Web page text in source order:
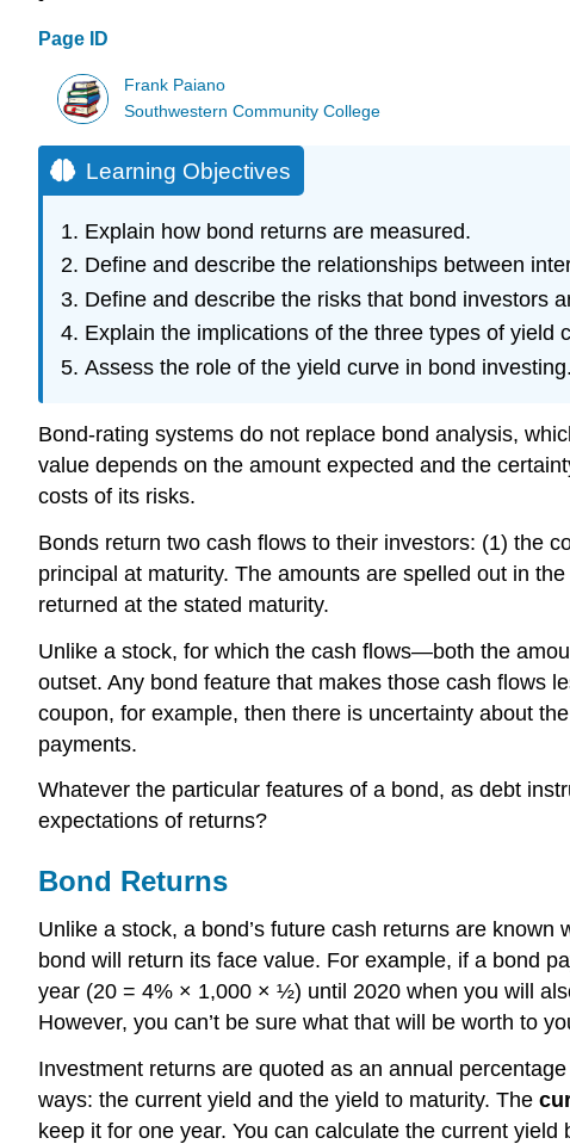
Page ID
Frank Paiano
Southwestern Community College
Learning Objectives
Explain how bond returns are measured.
Define and describe the relationships between
Define and describe the risks that bond investors
Explain the implications of the three types of yield
Assess the role of the yield curve in bond investing.
Bond-rating systems do not replace bond analysis,
value depends on the amount expected and the
costs of its risks.
Bonds return two cash flows to their investors: (1) the
principal at maturity. The amounts are spelled out in
returned at the stated maturity.
Unlike a stock, for which the cash flows—both the
outset. Any bond feature that makes those cash flows
coupon, for example, then there is uncertainty about
payments.
Whatever the particular features of a bond, as debt
expectations of returns?
Bond Returns
Unlike a stock, a bond’s future cash returns are
bond will return its face value. For example, if a bond
year (20 = 4% × 1,000 × ½) until 2020 when you will
However, you can’t be sure what that will be worth to
Investment returns are quoted as an annual
ways: the current yield and the yield to maturity. The
keep it for one year. You can calculate the current